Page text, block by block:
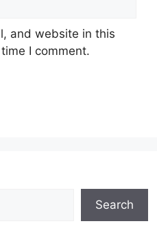
and website in this
I comment.
Search